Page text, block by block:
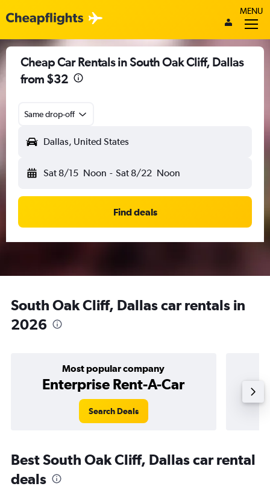
MENU
Cheap Car Rentals in South Oak Cliff, Dallas
from $32
Same drop-off
Dallas, United States
Sat 8/15 Noon - Sat 8/22 Noon
Find deals
South Oak Cliff, Dallas car rentals in
2026
Most popular company
Enterprise Rent-A-Car
Search Deals
Best South Oak Cliff, Dallas car rental
deals